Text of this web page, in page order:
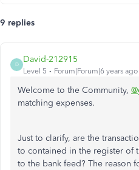
9 replies
D
David-212915
Level 5 Forum|Forum|6 years ago
Welcome to the Community,
matching expenses.
Just to clarify, are the
to contained in the register of
to the bank feed? The reason